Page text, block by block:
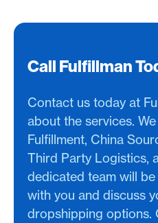
Call Fulfillman
Contact us today at
about the services.
Fulfillment, China
Third Party Logistics,
dedicated team will
with you and discuss
dropshipping options.